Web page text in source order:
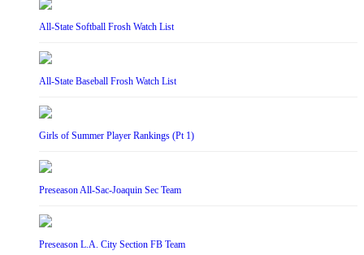
All-State Softball Frosh Watch List
All-State Baseball Frosh Watch List
Girls of Summer Player Rankings (Pt 1)
Preseason All-Sac-Joaquin Sec Team
Preseason L.A. City Section FB Team